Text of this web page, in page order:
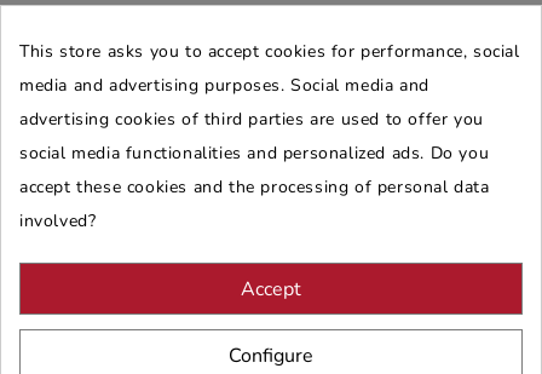
SECURE PURCHASES
REVIEWS ARREDARE MODERNO
This store asks you to accept cookies for performance, social
media and advertising purposes. Social media and
advertising cookies of third parties are used to offer you
social media functionalities and personalized ads. Do you
accept these cookies and the processing of personal data
involved?
Accept
Configure